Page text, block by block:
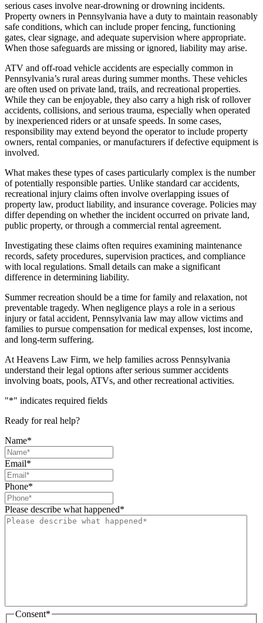
serious cases involve near-drowning or drowning incidents.
Property owners in Pennsylvania have a duty to maintain reasonably
safe conditions, which can include proper fencing, functioning
gates, clear signage, and adequate supervision where appropriate.
When those safeguards are missing or ignored, liability may arise.
ATV and off-road vehicle accidents are especially common in
Pennsylvania’s rural areas during summer months. These vehicles
are often used on private land, trails, and recreational properties.
While they can be enjoyable, they also carry a high risk of rollover
accidents, collisions, and serious trauma, especially when operated
by inexperienced riders or at unsafe speeds. In some cases,
responsibility may extend beyond the operator to include property
owners, rental companies, or manufacturers if defective equipment is
involved.
What makes these types of cases particularly complex is the number
of potentially responsible parties. Unlike standard car accidents,
recreational injury claims often involve overlapping issues of
property law, product liability, and insurance coverage. Policies may
differ depending on whether the incident occurred on private land,
public property, or through a commercial rental agreement.
Investigating these claims often requires examining maintenance
records, safety procedures, supervision practices, and compliance
with local regulations. Small details can make a significant
difference in determining liability.
Summer recreation should be a time for family and relaxation, not
preventable tragedy. When negligence plays a role in a serious
injury or fatal accident, Pennsylvania law may allow victims and
families to pursue compensation for medical expenses, lost income,
and long-term suffering.
At Heavens Law Firm, we help families across Pennsylvania
understand their legal options after serious summer accidents
involving boats, pools, ATVs, and other recreational activities.
"*" indicates required fields
Ready for real help?
Name*
Email*
Phone*
Please describe what happened*
Consent*